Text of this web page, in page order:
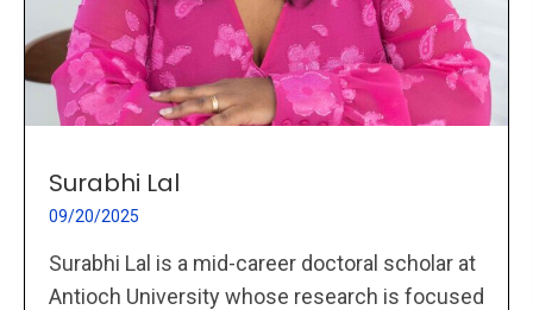
Surabhi Lal
09/20/2025
Surabhi Lal is a mid-career doctoral scholar at
Antioch University whose research is focused